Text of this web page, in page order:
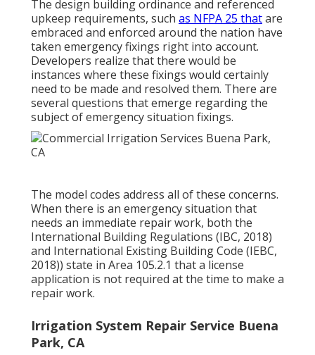
The design building ordinance and referenced
upkeep requirements, such as NFPA 25 thatare
embraced and enforced around the nation have
taken emergency fixings right into account.
Developers realize that there would be
instances where these fixings would certainly
need to be made and resolved them. There are
several questions that emerge regarding the
subject of emergency situation fixings.
The model codes address all of these concerns.
When there is an emergency situation that
needs an immediate repair work, both the
International Building Regulations (IBC, 2018)
and International Existing Building Code (IEBC,
2018)) state in Area 105.2.1 that a license
application is not required at the time to make a
repair work.
Irrigation System Repair Service Buena
Park, CA